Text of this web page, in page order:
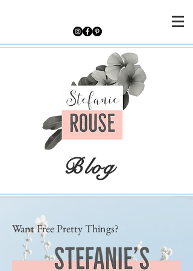
Blog
Want Free Pretty Things?